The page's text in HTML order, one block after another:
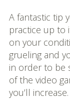
A fantastic tip
practice up to
on your
grueling and
in order to be
of the video
you’ll increase.